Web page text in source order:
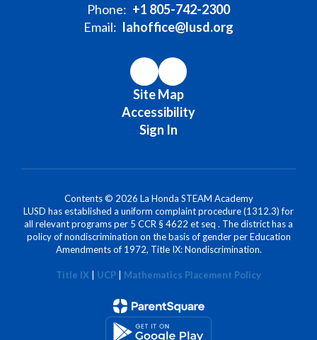
Phone: +1 805-742-2300
Email: lahoffice@lusd.org
Site Map
Accessibility
Sign In
Contents © 2026 La Honda STEAM Academy
LUSD has established a uniform complaint procedure (1312.3) for
all relevant programs per 5 CCR § 4622 et seq . The district has a
policy of nondiscrimination on the basis of gender per Education
Amendments of 1972, Title IX: Nondiscrimination.
Title IX | UCP | Mathematics Placement Policy